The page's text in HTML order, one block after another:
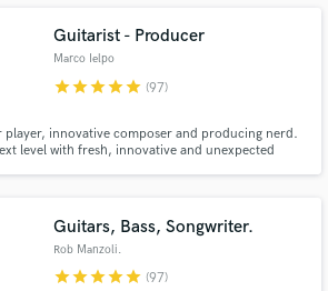
Let's bring your vision to life in a timeless piece
Guitarist - Producer
Marco Ielpo
starstarstarstarstar (97)
player, innovative composer and producing nerd.
level with fresh, innovative and unexpected
Guitars, Bass, Songwriter.
Rob Manzoli.
starstarstarstarstar (97)
Payment is only released when
work is complete.